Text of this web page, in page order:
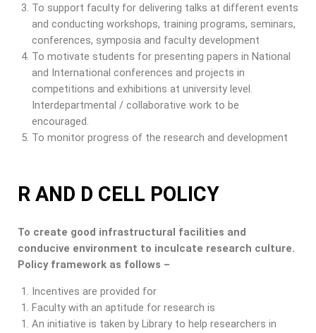
To support faculty for delivering talks at different events
and conducting workshops, training programs, seminars,
conferences, symposia and faculty development
To motivate students for presenting papers in National
and International conferences and projects in
competitions and exhibitions at university level.
Interdepartmental / collaborative work to be
encouraged.
To monitor progress of the research and development
R AND D CELL POLICY
To create good infrastructural facilities and
conducive environment to inculcate research culture.
Policy framework as follows –
Incentives are provided for
Faculty with an aptitude for research is
An initiative is taken by Library to help researchers in